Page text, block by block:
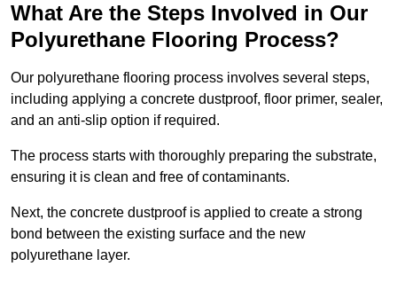
What Are the Steps Involved in Our
Polyurethane Flooring Process?
Our polyurethane flooring process involves several steps,
including applying a concrete dustproof, floor primer, sealer,
and an anti-slip option if required.
The process starts with thoroughly preparing the substrate,
ensuring it is clean and free of contaminants.
Next, the concrete dustproof is applied to create a strong
bond between the existing surface and the new
polyurethane layer.